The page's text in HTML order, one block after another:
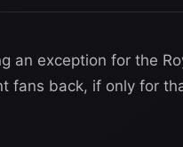
an exception for the
fans back, if only for